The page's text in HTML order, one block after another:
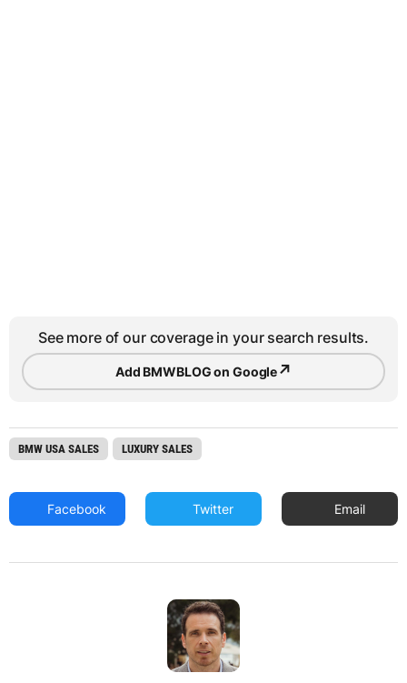
See more of our coverage in your search results.
Add BMWBLOG on Google↗
BMW USA SALES LUXURY SALES
Facebook Twitter Email